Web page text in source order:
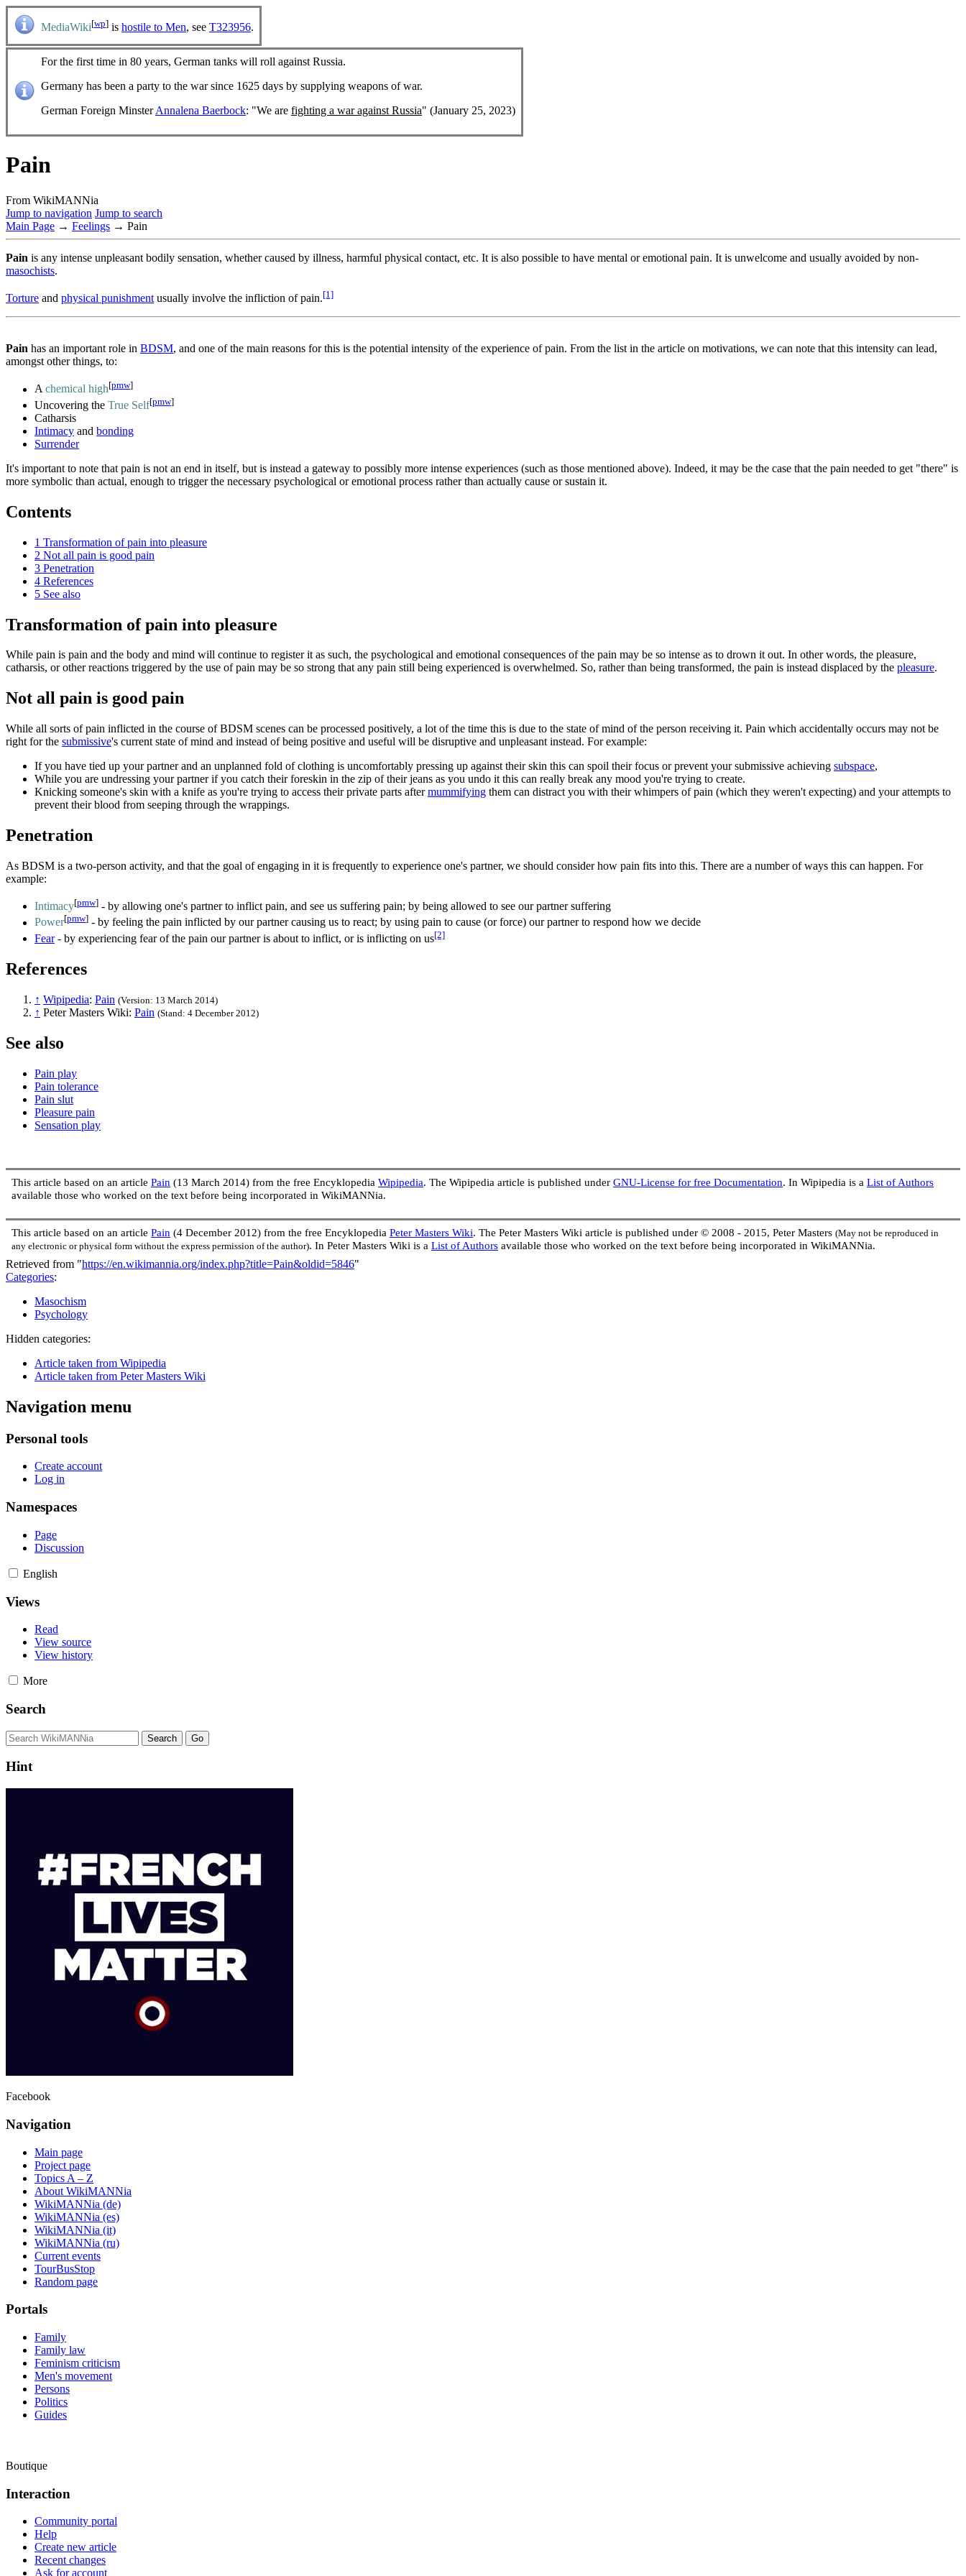
MediaWiki[wp] is hostile to Men, see T323956.
For the first time in 80 years, German tanks will roll against Russia.
Germany has been a party to the war since 1625 days by supplying weapons of war.
German Foreign MinsterAnnalena Baerbock: "We are fighting a war against Russia" (January 25, 2023)
Pain
From WikiMANNia
Jump to navigation Jump to search
Main Page → Feelings → Pain
Pain is any intense unpleasant bodily sensation, whether caused by illness, harmful physical contact, etc. It is also possible to have mental or emotional pain. It is unwelcome and usually avoided by non-
masochists.
Torture and physical punishment usually involve the infliction of pain.[1]
Pain has an important role in BDSM, and one of the main reasons for this is the potential intensity of the experience of pain. From the list in the article on motivations, we can note that this intensity can lead,
amongst other things, to:
Achemical high[pmw]
Uncovering the True Self[pmw]
Catharsis
Intimacy and bonding
Surrender
It's important to note that pain is not an end in itself, but is instead a gateway to possibly more intense experiences (such as those mentioned above). Indeed, it may be the case that the pain needed to get "there" is
more symbolic than actual, enough to trigger the necessary psychological or emotional process rather than actually cause or sustain it.
Contents
1 Transformation of pain into pleasure
2 Not all pain is good pain
3 Penetration
4 References
5 See also
Transformation of pain into pleasure
While pain is pain and the body and mind will continue to register it as such, the psychological and emotional consequences of the pain may be so intense as to drown it out. In other words, the pleasure,
catharsis, or other reactions triggered by the use of pain may be so strong that any pain still being experienced is overwhelmed. So, rather than being transformed, the pain is instead displaced by the pleasure.
Not all pain is good pain
While all sorts of pain inflicted in the course of BDSM scenes can be processed positively, a lot of the time this is due to the state of mind of the person receiving it. Pain which accidentally occurs may not be
right for the submissive's current state of mind and instead of being positive and useful will be disruptive and unpleasant instead. For example:
If you have tied up your partner and an unplanned fold of clothing is uncomfortably pressing up against their skin this can spoil their focus or prevent your submissive achieving subspace,
While you are undressing your partner if you catch their foreskin in the zip of their jeans as you undo it this can really break any mood you're trying to create.
Knicking someone's skin with a knife as you're trying to access their private parts aftermummifying them can distract you with their whimpers of pain (which they weren't expecting) and your attempts to
prevent their blood from seeping through the wrappings.
Penetration
As BDSM is a two-person activity, and that the goal of engaging in it is frequently to experience one's partner, we should consider how pain fits into this. There are a number of ways this can happen. For
example:
Intimacy[pmw] - by allowing one's partner to inflict pain, and see us suffering pain; by being allowed to see our partner suffering
Power[pmw] - by feeling the pain inflicted by our partner causing us to react; by using pain to cause (or force) our partner to respond how we decide
Fear- by experiencing fear of the pain our partner is about to inflict, or is inflicting on us[2]
References
↑ Wipipedia: Pain (Version: 13 March 2014)
↑ Peter Masters Wiki: Pain (Stand: 4 December 2012)
See also
Pain play
Pain tolerance
Pain slut
Pleasure pain
Sensation play
This article based on an article Pain (13 March 2014) from the free Encyklopedia Wipipedia. The Wipipedia article is published under GNU-License for free Documentation. In Wipipedia is a List of Authors
available those who worked on the text before being incorporated in WikiMANNia.
This article based on an article Pain (4 December 2012) from the free Encyklopedia Peter Masters Wiki. The Peter Masters Wiki article is published under © 2008 - 2015, Peter Masters (May not be reproduced in
any electronic or physical form without the express permission of the author). In Peter Masters Wiki is a List of Authors available those who worked on the text before being incorporated in WikiMANNia.
Retrieved from "https://en.wikimannia.org/index.php?title=Pain&oldid=5846"
Categories:
Masochism
Psychology
Hidden categories:
Article taken from Wipipedia
Article taken from Peter Masters Wiki
Navigation menu
Personal tools
Create account
Log in
Namespaces
Page
Discussion
English
Views
Read
View source
View history
More
Search
Hint
Facebook
Navigation
Main page
Project page
Topics A – Z
About WikiMANNia
WikiMANNia (de)
WikiMANNia (es)
WikiMANNia (it)
WikiMANNia (ru)
Current events
TourBusStop
Random page
Portals
Family
Family law
Feminism criticism
Men's movement
Persons
Politics
Guides
Boutique
Interaction
Community portal
Help
Create new article
Recent changes
Ask for account